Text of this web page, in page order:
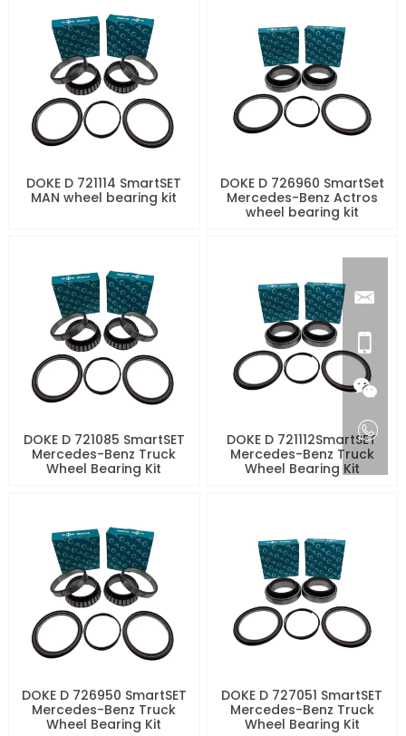
DOKE D 721114 SmartSET
MAN wheel bearing kit
DOKE D 726960 SmartSet
Mercedes-Benz Actros
wheel bearing kit
DOKE D 721085 SmartSET
Mercedes-Benz Truck
Wheel Bearing Kit
DOKE D 721112SmartSET
Mercedes-Benz Truck
Wheel Bearing Kit
DOKE D 726950 SmartSET
Mercedes-Benz Truck
Wheel Bearing Kit
DOKE D 727051 SmartSET
Mercedes-Benz Truck
Wheel Bearing Kit